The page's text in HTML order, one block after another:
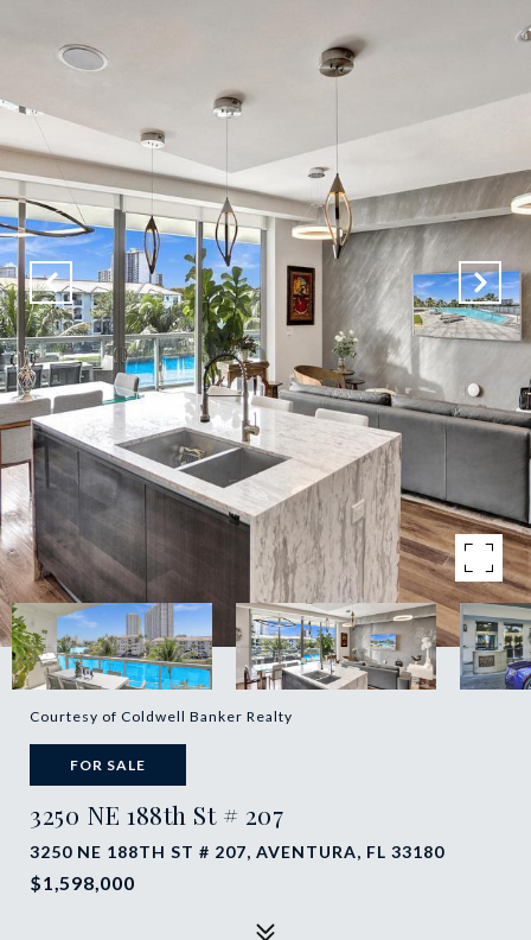
Courtesy of Coldwell Banker Realty
FOR SALE
3250 NE 188th St # 207
3250 NE 188TH ST # 207, AVENTURA, FL 33180
$1,598,000